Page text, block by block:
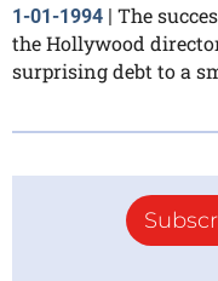
1-01-1994 | The
the Hollywood
surprising debt to a